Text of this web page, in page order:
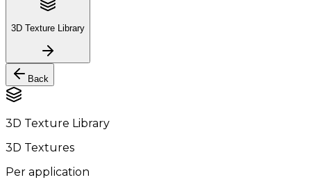
3D Texture Library
Back
3D Texture Library
3D Textures
Per application